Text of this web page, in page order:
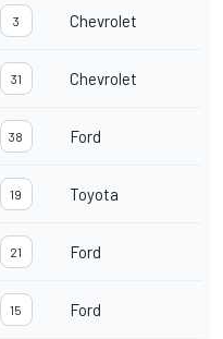
3 Chevrolet
31 Chevrolet
38 Ford
19 Toyota
21 Ford
15 Ford